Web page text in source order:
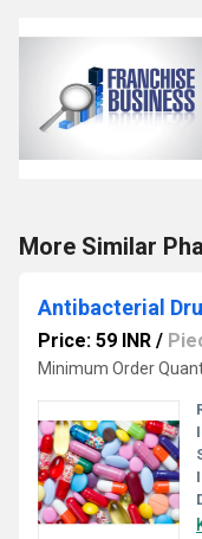
More Similar
Antibacterial
Price: 59 INR /
Minimum Order